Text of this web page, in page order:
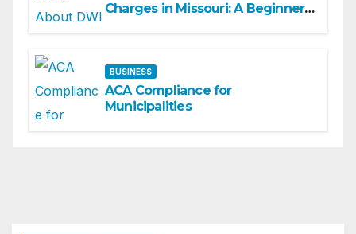
Charges in Missouri: A Beginner-
BUSINESS
ACA Compliance for
Municipalities